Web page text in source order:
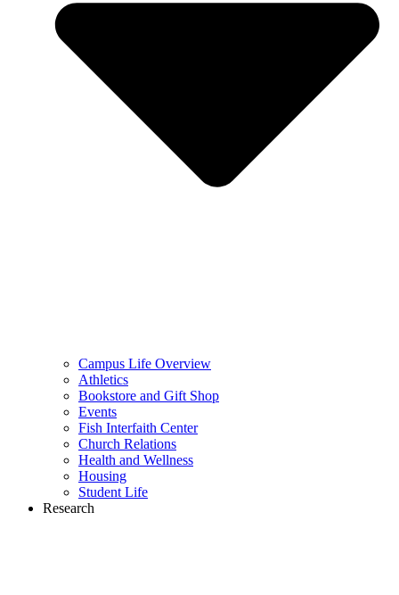
Campus Life Overview
Athletics
Bookstore and Gift Shop
Events
Fish Interfaith Center
Church Relations
Health and Wellness
Housing
Student Life
Research